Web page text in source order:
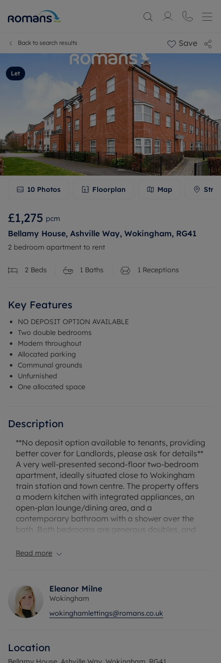
Back to search results Save
Let
10 Photos Floorplan Map
£1,275 pcm
Bellamy House, Ashville Way, Wokingham, RG41
2 bedroom apartment to rent
2 Beds 1 Baths 1 Receptions
Key Features
NO DEPOSIT OPTION AVAILABLE
Two double bedrooms
Modern throughout
Allocated parking
Communal grounds
Unfurnished
One allocated space
Description
**No deposit option available to tenants, providing
better cover for Landlords, please ask for details**
A very well-presented second-floor two-bedroom
apartment, ideally situated close to Wokingham
train station and town centre. The property offers
a modern kitchen with integrated appliances, an
open-plan lounge/dining area, and a
contemporary bathroom with a shower over the
bath. Both bedrooms are generous doubles, and
features include allocated parking and lift access
Household income required for referencing:
£42,900 per annum
Security deposit £1,586.54 or alternatively
Council Tax Band - C
Read more
Eleanor Milne
Wokingham
wokinghamlettings@romans.co.uk
Location